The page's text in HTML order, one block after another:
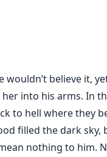
human world by a
vampire
he met Trinity, he
wife.
Trinity was not the
wouldn’t believe it,
into his arms. In
to hell where they
filled the dark
nothing to him.